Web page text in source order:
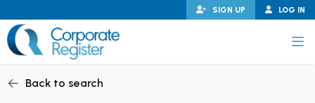
to
content
LOG IN
SIGN UP
Back to search